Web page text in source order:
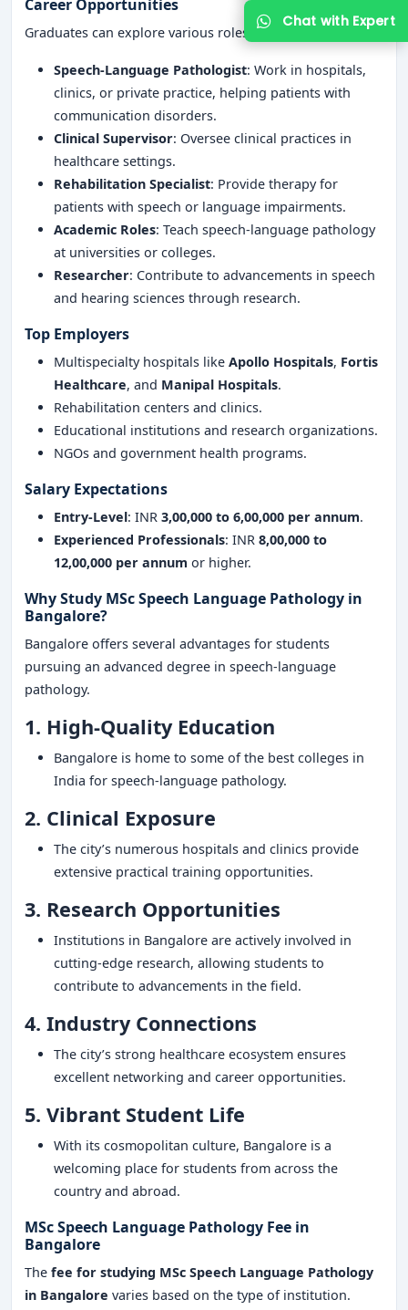
Get Free Counselling
Your info is 100% safe & private.
Career Opportunities
Graduates can explore various roles, including:
Speech-Language Pathologist: Work in hospitals,
clinics, or private practice, helping patients with
communication disorders.
Clinical Supervisor: Oversee clinical practices in
healthcare settings.
Rehabilitation Specialist: Provide therapy for
patients with speech or language impairments.
Academic Roles: Teach speech-language pathology
at universities or colleges.
Researcher: Contribute to advancements in speech
and hearing sciences through research.
Top Employers
Multispecialty hospitals like Apollo Hospitals, Fortis
Healthcare, and Manipal Hospitals.
Rehabilitation centers and clinics.
Educational institutions and research organizations.
NGOs and government health programs.
Salary Expectations
Entry-Level: INR 3,00,000 to 6,00,000 per annum.
Experienced Professionals: INR 8,00,000 to
12,00,000 per annum or higher.
Why Study MSc Speech Language Pathology in
Bangalore?
Bangalore offers several advantages for students
pursuing an advanced degree in speech-language
pathology.
1. High-Quality Education
Bangalore is home to some of the best colleges in
India for speech-language pathology.
2. Clinical Exposure
The city’s numerous hospitals and clinics provide
extensive practical training opportunities.
3. Research Opportunities
Institutions in Bangalore are actively involved in
cutting-edge research, allowing students to
contribute to advancements in the field.
4. Industry Connections
The city’s strong healthcare ecosystem ensures
excellent networking and career opportunities.
5. Vibrant Student Life
With its cosmopolitan culture, Bangalore is a
welcoming place for students from across the
country and abroad.
MSc Speech Language Pathology Fee in
Bangalore
The fee for studying MSc Speech Language Pathology
in Bangalore varies based on the type of institution.